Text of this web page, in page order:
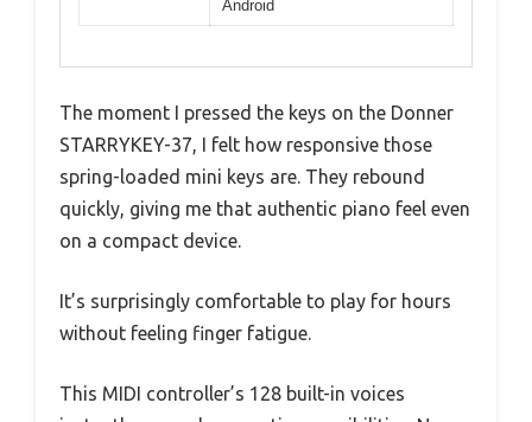
Android
The moment I pressed the keys on the Donner
STARRYKEY-37, I felt how responsive those
spring-loaded mini keys are. They rebound
quickly, giving me that authentic piano feel even
on a compact device.
It’s surprisingly comfortable to play for hours
without feeling finger fatigue.
This MIDI controller’s 128 built-in voices